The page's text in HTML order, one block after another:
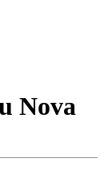
Nova